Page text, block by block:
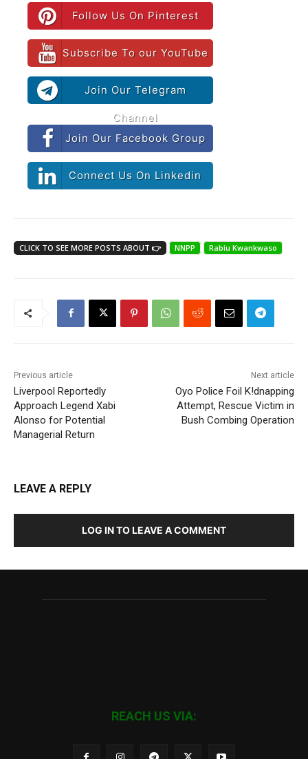
Follow Us On Pinterest
Subscribe To our YouTube
Join Our Telegram
Channel
Join Our Facebook Group
Connect Us On Linkedin
CLICK TO SEE MORE POSTS ABOUT 👉 NNPP Rabiu Kwankwaso
Previous article
Liverpool Reportedly
Approach Legend Xabi
Alonso for Potential
Managerial Return
Next article
Oyo Police Foil K!dnapping
Attempt, Rescue Victim in
Bush Combing Operation
LEAVE A REPLY
LOG IN TO LEAVE A COMMENT
REACH US VIA: